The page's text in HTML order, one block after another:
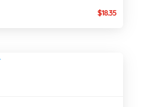
$18.35